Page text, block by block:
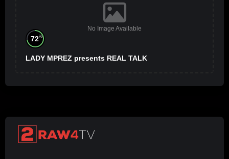
No Image Available
72%
LADY MPREZ presents REAL TALK